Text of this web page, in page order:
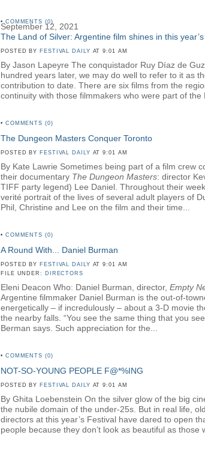
• COMMENTS (0)
September 12, 2021
The Land of Silver: Argentine film shines in this
POSTED BY FESTIVAL DAILY AT 9:01 AM
By Jason Lapeyre The conquistador Ruy Díaz de
hundred years later, we may do well to refer to it as
contribution to date. There are six films from the
continuity with those filmmakers who were part of the
• COMMENTS (0)
The Dungeon Masters Conquer Toronto
POSTED BY FESTIVAL DAILY AT 9:01 AM
By Kate Lawrie Sometimes being part of a film crew
their documentary The Dungeon Masters: director
TIFF party legend) Lee Daniel. Throughout their
verité portrait of the lives of several adult players of
Phil, Christine and Lee on the film and their time...
• COMMENTS (0)
A Round With... Daniel Burman
POSTED BY FESTIVAL DAILY AT 9:01 AM
FILE UNDER:
DIRECTORS
Eleni Deacon Who: Daniel Burman, director, Empty
Argentine filmmaker Daniel Burman is the out-of-
energetically – if incredulously – about a 3-D movie
the nearby falls. “You see the same thing that you
Berman says. Such appreciation for the...
• COMMENTS (0)
NOT-SO-YOUNG PEOPLE F@*%ING
POSTED BY FESTIVAL DAILY AT 9:01 AM
By Ghita Loebenstein On the silver glow of the big
the nubile domain of the under-25s. But in real life,
directors at this year’s Festival have dared to open
people because they don’t look as beautiful as